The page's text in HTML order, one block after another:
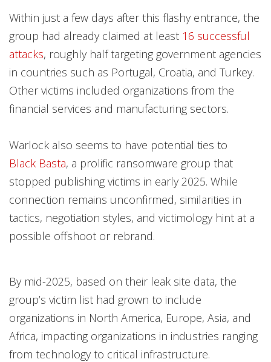
Within just a few days after this flashy entrance, the
group had already claimed at least 16 successful
attacks, roughly half targeting government agencies
in countries such as Portugal, Croatia, and Turkey.
Other victims included organizations from the
financial services and manufacturing sectors.
Warlock also seems to have potential ties to
Black Basta, a prolific ransomware group that
stopped publishing victims in early 2025. While
connection remains unconfirmed, similarities in
tactics, negotiation styles, and victimology hint at a
possible offshoot or rebrand.
By mid-2025, based on their leak site data, the
group’s victim list had grown to include
organizations in North America, Europe, Asia, and
Africa, impacting organizations in industries ranging
from technology to critical infrastructure.